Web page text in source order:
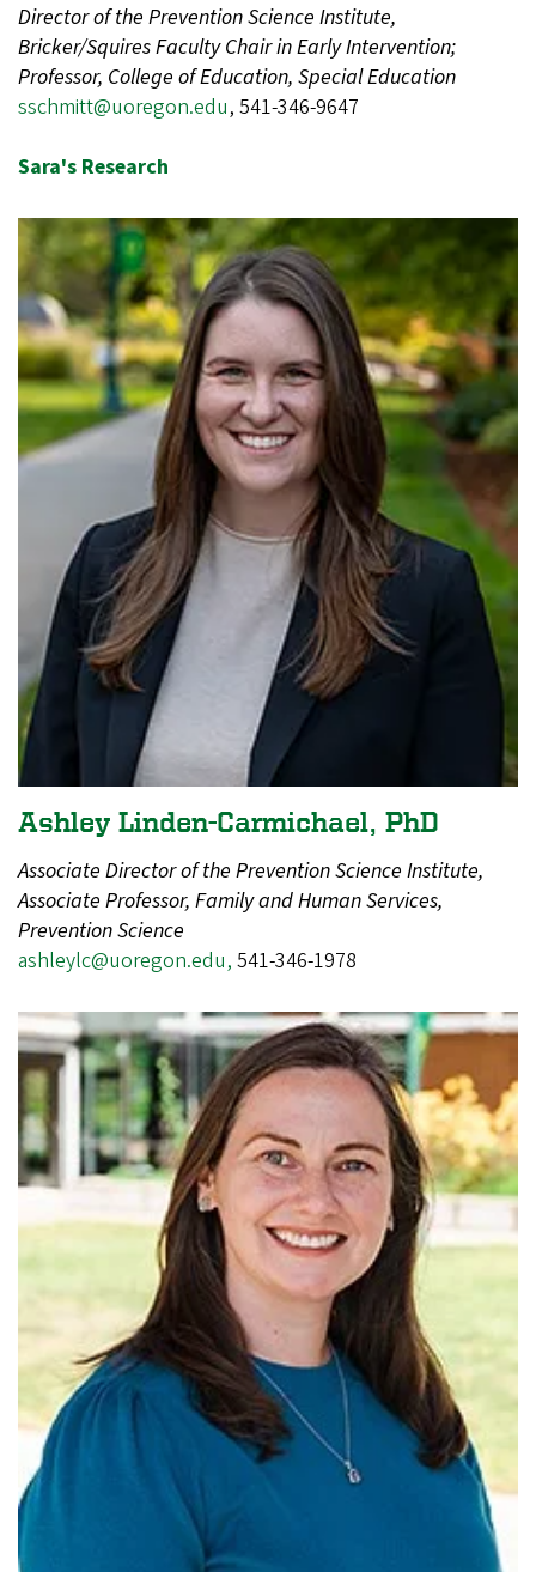
Director of the Prevention Science Institute,
Bricker/Squires Faculty Chair in Early Intervention;
Professor, College of Education, Special Education
sschmitt@uoregon.edu, 541-346-9647
Sara's Research
Ashley Linden-Carmichael, PhD
Associate Director of the Prevention Science Institute,
Associate Professor, Family and Human Services,
Prevention Science
ashleylc@uoregon.edu, 541-346-1978